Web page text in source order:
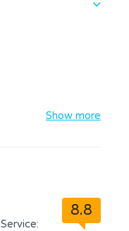
Show more
8.8